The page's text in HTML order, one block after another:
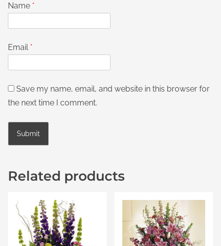
Name *
Email *
Save my name, email, and website in this browser for
the next time I comment.
Related products